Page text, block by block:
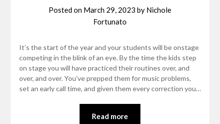
Posted on March 29, 2023 by Nichole
Fortunato
It’s the start of the year and your students will be onstage
competing in the blink of an eye. By the time the kids step
on stage you will have practiced their routines over, and
over, and over. You’ve prepped them for music problems,
set an early call time, and given them every correction you…
Read more